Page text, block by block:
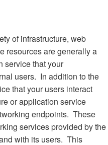
of infrastructure, web
resources are generally a
service that your
users. In addition to the
that your users interact
or application service
endpoints. These
services provided by the
with its users. This